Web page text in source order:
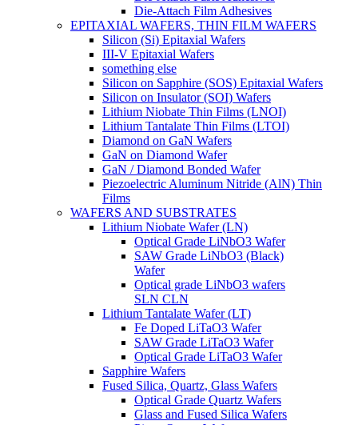
Die-Attach Film Adhesives
EPITAXIAL WAFERS, THIN FILM WAFERS
Silicon (Si) Epitaxial Wafers
III-V Epitaxial Wafers
something else
Silicon on Sapphire (SOS) Epitaxial Wafers
Silicon on Insulator (SOI) Wafers
Lithium Niobate Thin Films (LNOI)
Lithium Tantalate Thin Films (LTOI)
Diamond on GaN Wafers
GaN on Diamond Wafer
GaN / Diamond Bonded Wafer
Piezoelectric Aluminum Nitride (AlN) Thin
Films
WAFERS AND SUBSTRATES
Lithium Niobate Wafer (LN)
Optical Grade LiNbO3 Wafer
SAW Grade LiNbO3 (Black)
Wafer
Optical grade LiNbO3 wafers
SLN CLN
Lithium Tantalate Wafer (LT)
Fe Doped LiTaO3 Wafer
SAW Grade LiTaO3 Wafer
Optical Grade LiTaO3 Wafer
Sapphire Wafers
Fused Silica, Quartz, Glass Wafers
Optical Grade Quartz Wafers
Glass and Fused Silica Wafers